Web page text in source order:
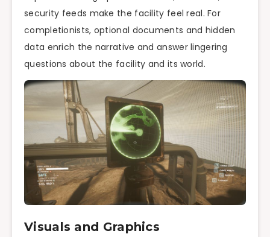
security feeds make the facility feel real. For
completionists, optional documents and hidden
data enrich the narrative and answer lingering
questions about the facility and its world.
Visuals and Graphics